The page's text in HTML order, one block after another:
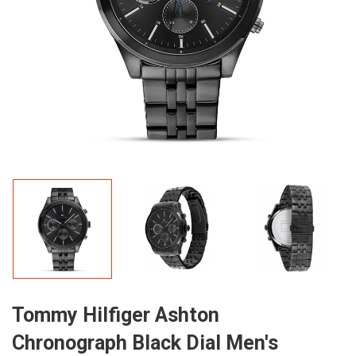
Tommy Hilfiger Ashton
Chronograph Black Dial Men's